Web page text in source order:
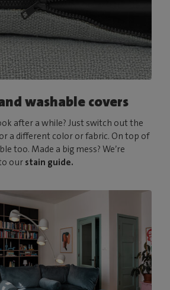
washable covers
after a while? Just switch out the
a different color or fabric. On top of
too. Made a big mess? We’re
our stain guide.